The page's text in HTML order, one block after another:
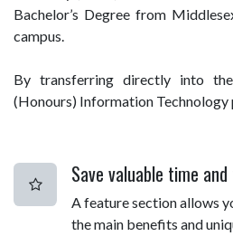
Bachelor’s Degree from
campus.
By transferring directly into
(Honours) Information Technology
Save valuable time
A feature section allows
the main benefits and